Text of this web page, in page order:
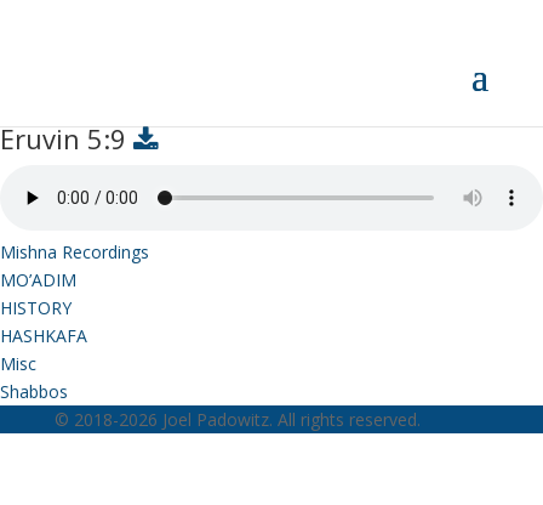
Eruvin 5:9
Mishna Recordings
MO’ADIM
HISTORY
HASHKAFA
Misc
Shabbos
© 2018-2026 Joel Padowitz. All rights reserved.